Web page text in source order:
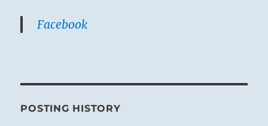
Facebook
POSTING HISTORY